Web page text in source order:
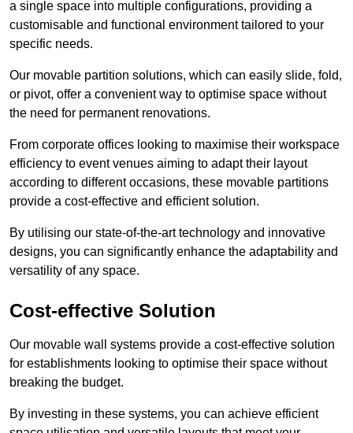
a single space into multiple configurations, providing a
customisable and functional environment tailored to your
specific needs.
Our movable partition solutions, which can easily slide, fold,
or pivot, offer a convenient way to optimise space without
the need for permanent renovations.
From corporate offices looking to maximise their workspace
efficiency to event venues aiming to adapt their layout
according to different occasions, these movable partitions
provide a cost-effective and efficient solution.
By utilising our state-of-the-art technology and innovative
designs, you can significantly enhance the adaptability and
versatility of any space.
Cost-effective Solution
Our movable wall systems provide a cost-effective solution
for establishments looking to optimise their space without
breaking the budget.
By investing in these systems, you can achieve efficient